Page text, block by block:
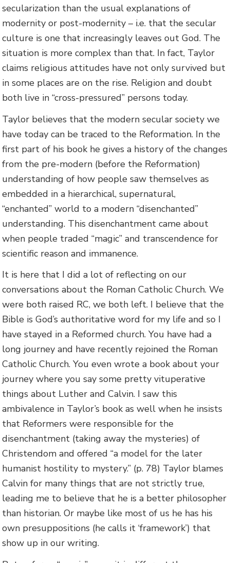
secularization than the usual explanations of
modernity or post-modernity – i.e. that the secular
culture is one that increasingly leaves out God. The
situation is more complex than that. In fact, Taylor
claims religious attitudes have not only survived but
in some places are on the rise. Religion and doubt
both live in “cross-pressured” persons today.
Taylor believes that the modern secular society we
have today can be traced to the Reformation. In the
first part of his book he gives a history of the changes
from the pre-modern (before the Reformation)
understanding of how people saw themselves as
embedded in a hierarchical, supernatural,
“enchanted” world to a modern “disenchanted”
understanding. This disenchantment came about
when people traded “magic” and transcendence for
scientific reason and immanence.
It is here that I did a lot of reflecting on our
conversations about the Roman Catholic Church. We
were both raised RC, we both left. I believe that the
Bible is God’s authoritative word for my life and so I
have stayed in a Reformed church. You have had a
long journey and have recently rejoined the Roman
Catholic Church. You even wrote a book about your
journey where you say some pretty vituperative
things about Luther and Calvin. I saw this
ambivalence in Taylor’s book as well when he insists
that Reformers were responsible for the
disenchantment (taking away the mysteries) of
Christendom and offered “a model for the later
humanist hostility to mystery.” (p. 78) Taylor blames
Calvin for many things that are not strictly true,
leading me to believe that he is a better philosopher
than historian. Or maybe like most of us he has his
own presuppositions (he calls it ‘framework’) that
show up in our writing.